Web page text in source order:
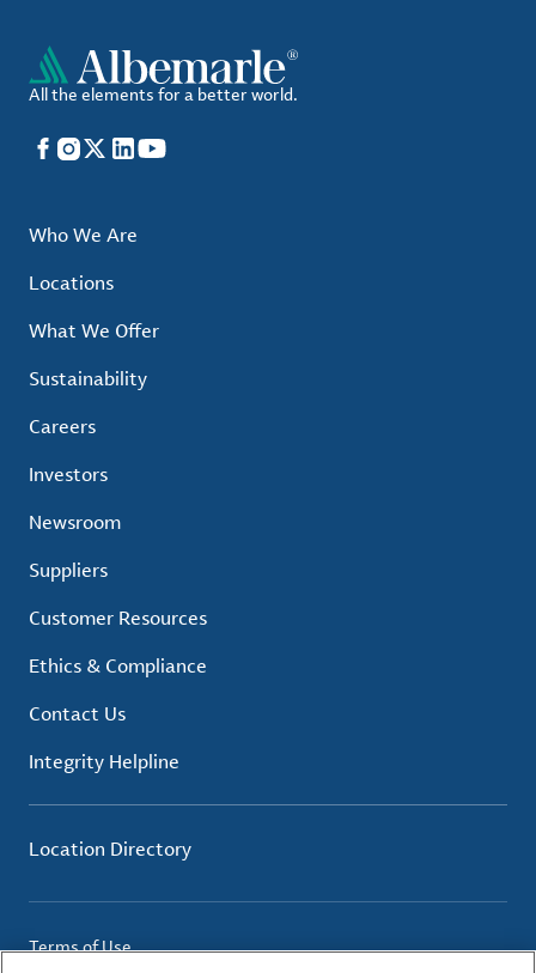
All the elements for a better world.
Facebook
Instagram
X LinkedIn
YouTube
Who We Are
Locations
What We Offer
Sustainability
Careers
Investors
Newsroom
Suppliers
Customer Resources
Ethics & Compliance
Contact Us
Integrity Helpline
Location Directory
Terms of Use